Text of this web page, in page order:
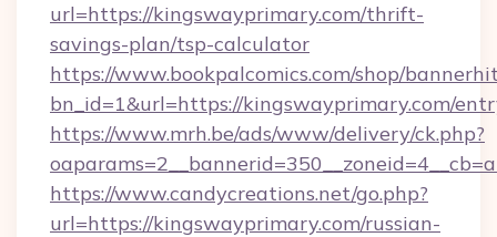
url=https://kingswayprimary.com/thrift-
savings-plan/tsp-calculator
https://www.bookpalcomics.com/shop/
bn_id=1&url=https://kingswayprimary.com/
https://www.mrh.be/ads/www/delivery/ck.php?
https://www.candycreations.net/go.php?
url=https://kingswayprimary.com/russian-